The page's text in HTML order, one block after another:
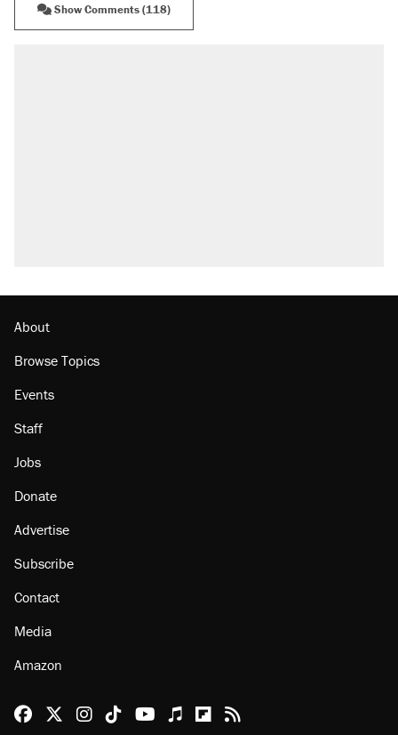
Show Comments (118)
Georgia arrests over Flock Safety database
About
Browse Topics
Staff